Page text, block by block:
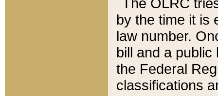
by the time it is
law number.
bill and a
the Federal
classifications